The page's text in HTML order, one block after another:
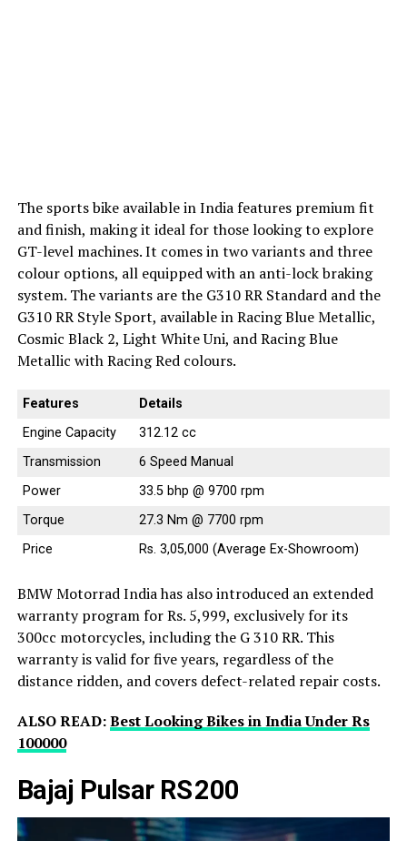
The sports bike available in India features premium fit
and finish, making it ideal for those looking to explore
GT-level machines. It comes in two variants and three
colour options, all equipped with an anti-lock braking
system. The variants are the G310 RR Standard and the
G310 RR Style Sport, available in Racing Blue Metallic,
Cosmic Black 2, Light White Uni, and Racing Blue
Metallic with Racing Red colours.
Features
Details
Engine Capacity
312.12 cc
Transmission
6 Speed Manual
Power
33.5 bhp @ 9700 rpm
Torque
27.3 Nm @ 7700 rpm
Price
Rs. 3,05,000 (Average Ex-Showroom)
BMW Motorrad India has also introduced an extended
warranty program for Rs. 5,999, exclusively for its
300cc motorcycles, including the G 310 RR. This
warranty is valid for five years, regardless of the
distance ridden, and covers defect-related repair costs.
ALSO READ:Best Looking Bikes in India Under Rs
100000
Bajaj Pulsar RS 200